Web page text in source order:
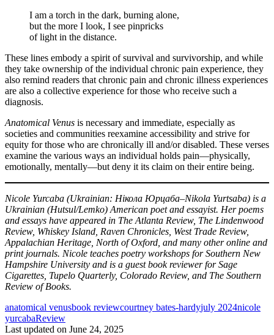
I am a torch in the dark, burning alone,
but the more I look, I see pinpricks
of light in the distance.
These lines embody a spirit of survival and survivorship, and while
they take ownership of the individual chronic pain experience, they
also remind readers that chronic pain and chronic illness experiences
are also a collective experience for those who receive such a
diagnosis.
Anatomical Venus is necessary and immediate, especially as
societies and communities reexamine accessibility and strive for
equity for those who are chronically ill and/or disabled. These verses
examine the various ways an individual holds pain—physically,
emotionally, mentally—but deny it its claim on their entire being.
Nicole Yurcaba (Ukrainian: Нікола Юрцаба–Nikola Yurtsaba) is a
Ukrainian (Hutsul/Lemko) American poet and essayist. Her poems
and essays have appeared in The Atlanta Review, The Lindenwood
Review, Whiskey Island, Raven Chronicles, West Trade Review,
Appalachian Heritage, North of Oxford, and many other online and
print journals. Nicole teaches poetry workshops for Southern New
Hampshire University and is a guest book reviewer for Sage
Cigarettes, Tupelo Quarterly, Colorado Review, and The Southern
Review of Books.
Tags:
anatomical venusbook reviewcourtney bates-hardyjuly 2024nicole
yurcabaReview
Last updated on June 24, 2025